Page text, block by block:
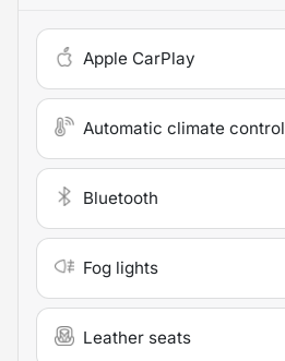
Apple CarPlay
Automatic climate control
Bluetooth
Fog lights
Leather seats